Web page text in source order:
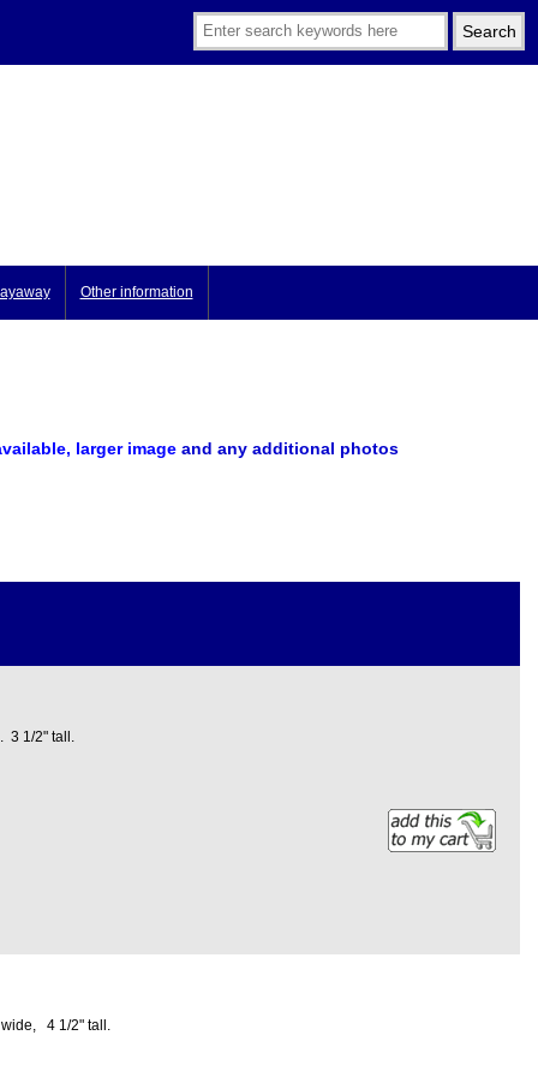
Other information
larger image and any additional photos
1/2" tall.
4 1/2" tall.